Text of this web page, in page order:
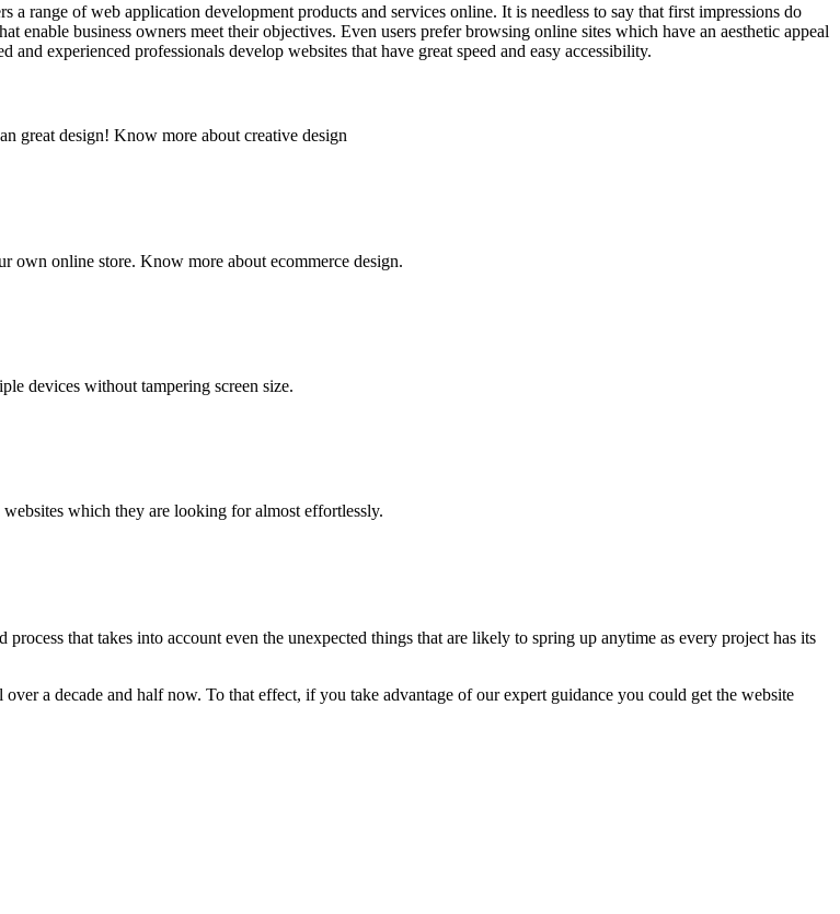
range of web application development products and services online. It is needless to say that first impressions do
business owners meet their objectives. Even users prefer browsing online sites which have an aesthetic appeal
experienced professionals develop websites that have great speed and easy accessibility.
great design! Know more about creative design
own online store. Know more about ecommerce design.
devices without tampering screen size.
which they are looking for almost effortlessly.
that takes into account even the unexpected things that are likely to spring up anytime as every project has its
a decade and half now. To that effect, if you take advantage of our expert guidance you could get the website